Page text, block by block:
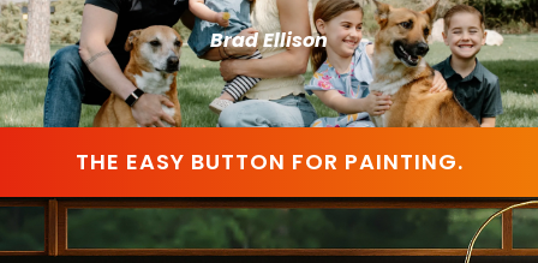
Brad Ellison
THE EASY BUTTON FOR PAINTING.